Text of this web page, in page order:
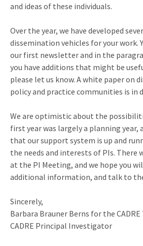
and ideas of these individuals.
Over the year, we have developed
dissemination vehicles for your work.
our first newsletter and in the
you have additions that might be
please let us know. A white paper on
policy and practice communities is in
We are optimistic about the
first year was largely a planning year,
that our support system is up and
the needs and interests of PIs. There
at the PI Meeting, and we hope you
additional information, and talk to
Sincerely,
Barbara Brauner Berns for the CADRE
CADRE Principal Investigator